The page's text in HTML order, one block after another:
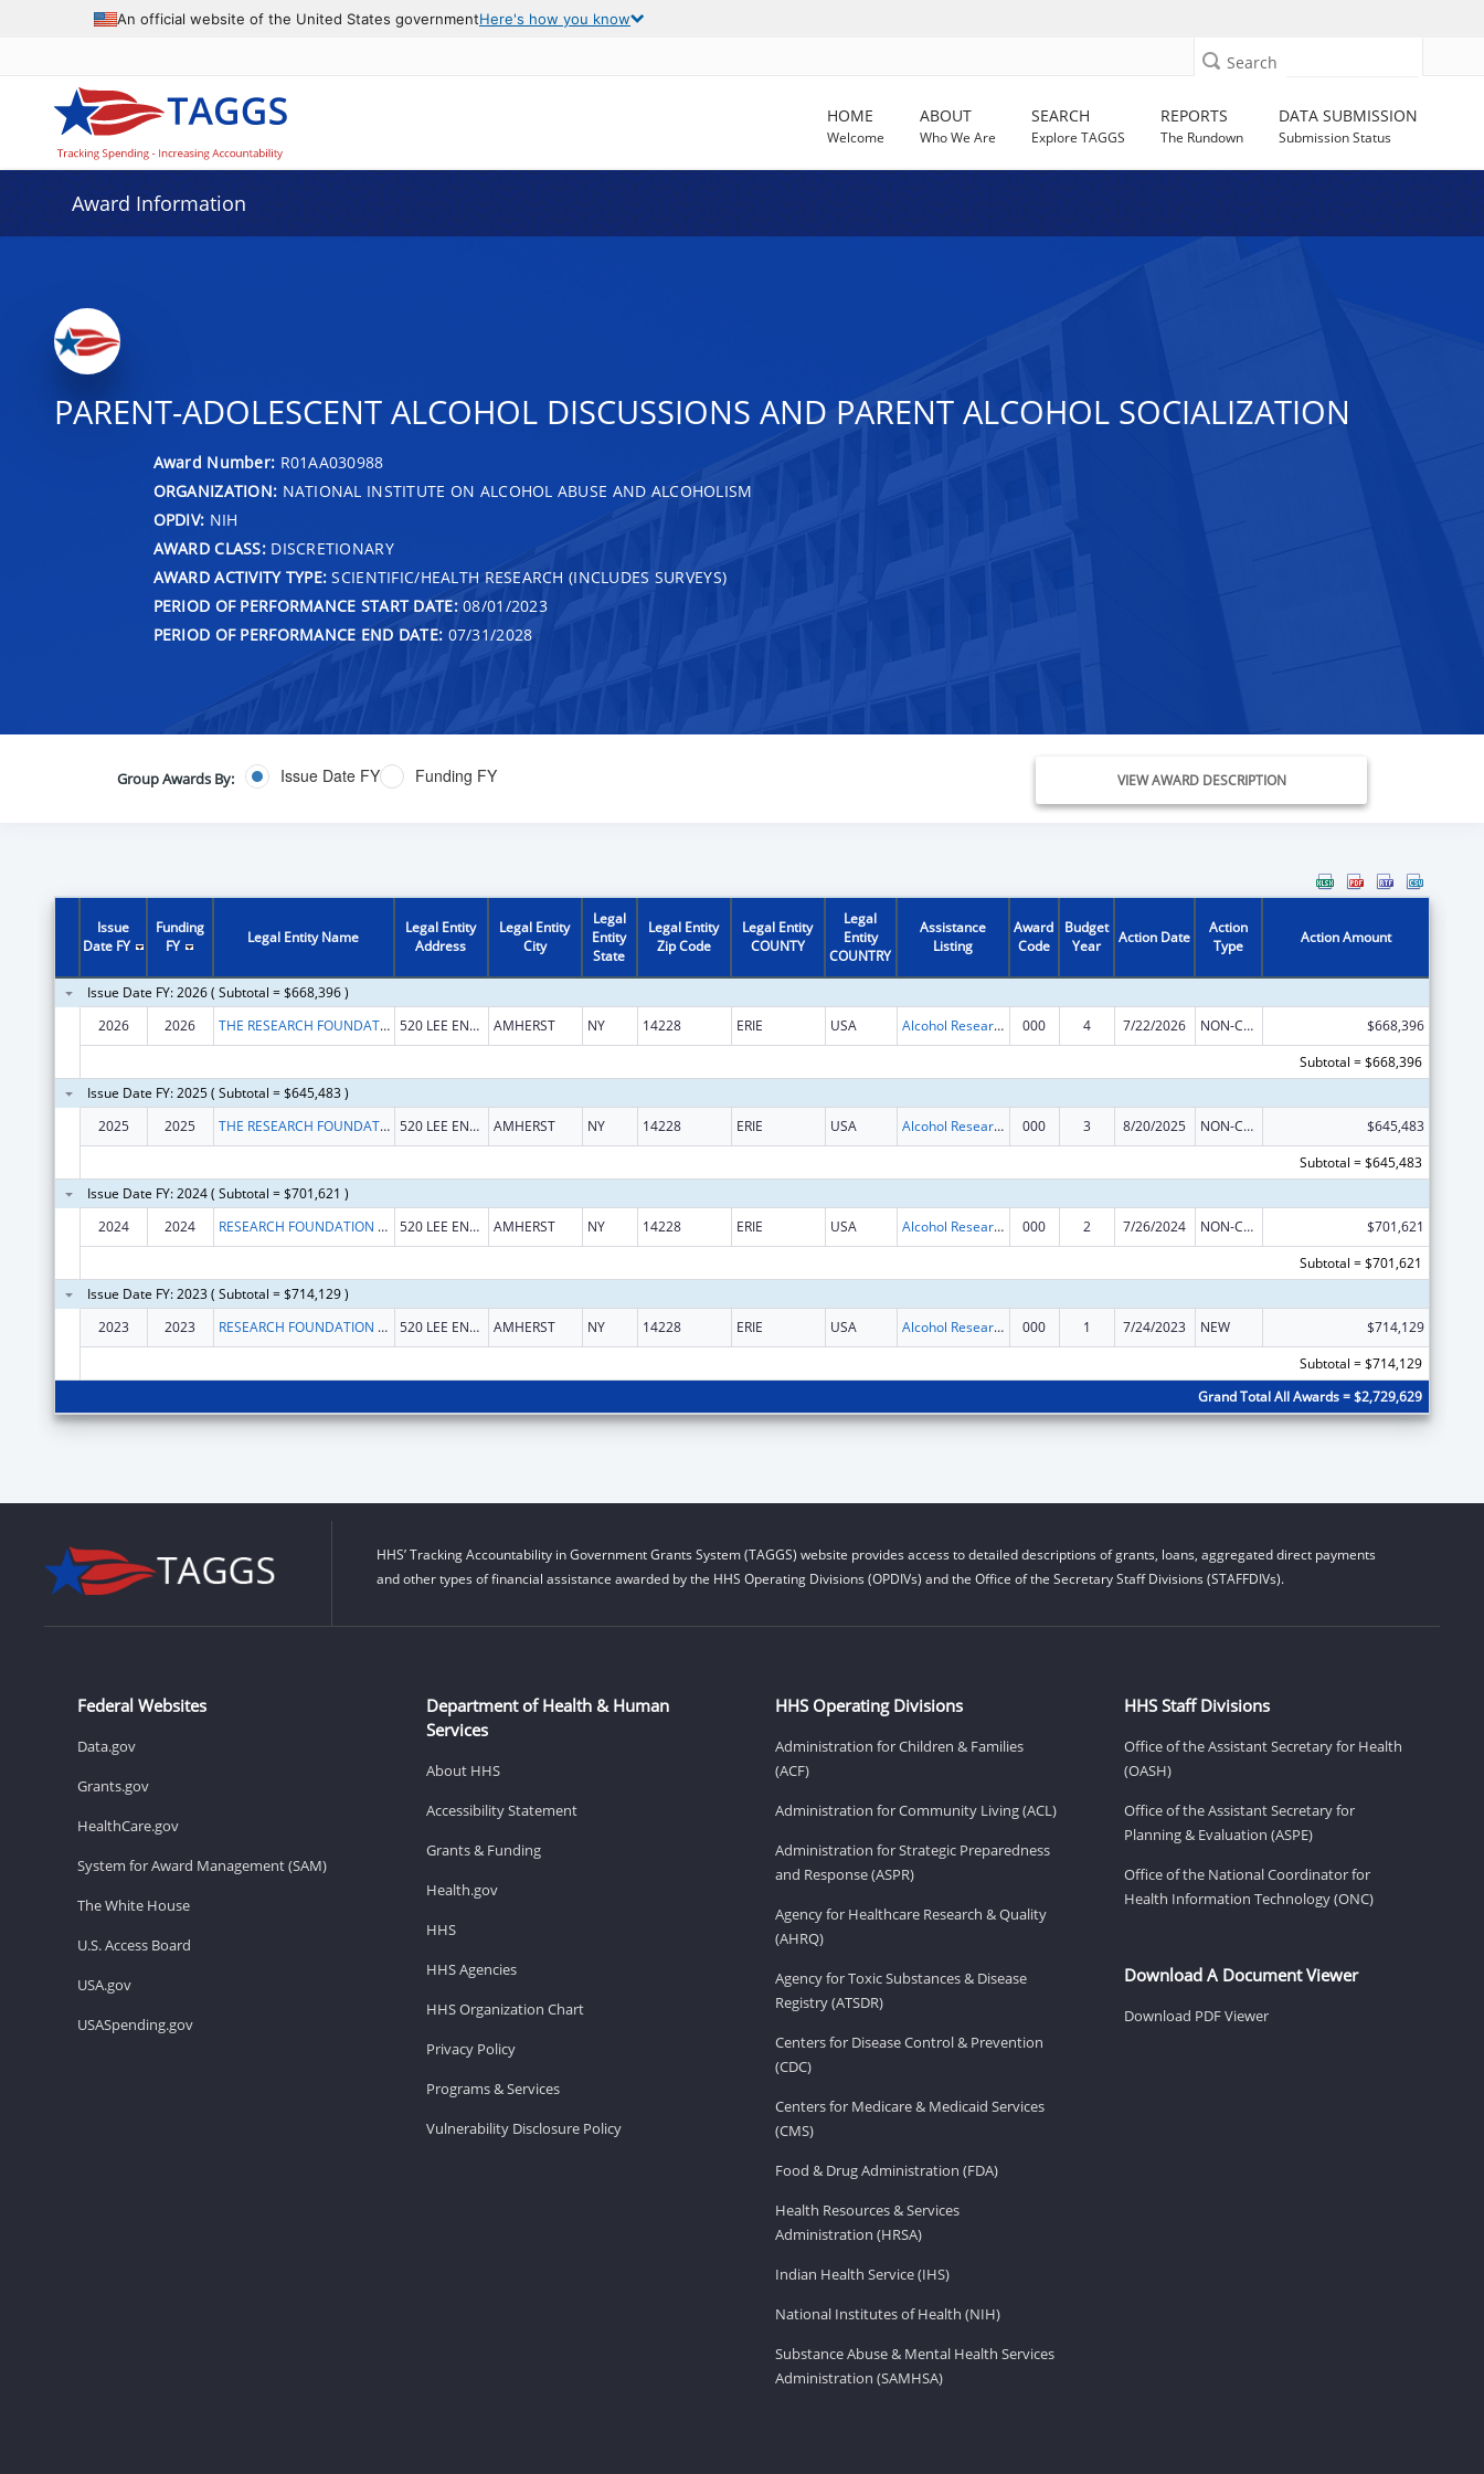
An official website of the United States governmentHere's how you know
Search
HOME
Welcome
ABOUT
Who We Are
SEARCH
Explore TAGGS
REPORTS
The Rundown
DATA SUBMISSION
Submission Status
Award Information
PARENT-ADOLESCENT ALCOHOL DISCUSSIONS AND PARENT ALCOHOL SOCIALIZATION
Award Number: R01AA030988
ORGANIZATION: NATIONAL INSTITUTE ON ALCOHOL ABUSE AND ALCOHOLISM
OPDIV: NIH
AWARD CLASS:DISCRETIONARY
AWARD ACTIVITY TYPE: SCIENTIFIC/HEALTH RESEARCH (INCLUDES SURVEYS)
PERIOD OF PERFORMANCE START DATE:08/01/2023
PERIOD OF PERFORMANCE END DATE: 07/31/2028
Group Awards By: Issue Date FY Funding FY VIEW AWARD DESCRIPTION
Issue
Date FY
Funding
FY
Legal Entity Name
Legal Entity
Address
Legal Entity
City
Legal
Entity
State
Legal Entity
Zip Code
Legal Entity
COUNTY
Legal
Entity
COUNTRY
Assistance
Listing
Award
Code
Budget
Year
Action Date
Action
Type
Action Amount
Issue Date FY: 2026 ( Subtotal = $668,396 )
2026
2026 THE RESEARCH FOUNDATION FOR THE STATE UNIVERSITY OF NEW YORK 520 LEE ENTRANCE STE 211 AMHERST NY 14228 ERIE USA Alcohol Research Programs 000 4 7/22/2026 NON-COMPETING CONTINUATION
$668,396
Subtotal = $668,396
Issue Date FY: 2025 ( Subtotal = $645,483 )
2025
2025 THE RESEARCH FOUNDATION FOR THE STATE UNIVERSITY OF NEW YORK 520 LEE ENTRANCE STE 211 AMHERST NY 14228 ERIE USA Alcohol Research Programs 000 3 8/20/2025 NON-COMPETING CONTINUATION
$645,483
Subtotal = $645,483
Issue Date FY: 2024 ( Subtotal = $701,621 )
2024
2024 RESEARCH FOUNDATION FOR THE STATE UNIVERSITY OF NEW YORK, THE 520 LEE ENTRANCE STE 211 AMHERST NY 14228 ERIE USA Alcohol Research Programs 000 2 7/26/2024 NON-COMPETING CONTINUATION
$701,621
Subtotal = $701,621
Issue Date FY: 2023 ( Subtotal = $714,129 )
2023
2023 RESEARCH FOUNDATION FOR THE STATE UNIVERSITY OF NEW YORK, THE 520 LEE ENTRANCE STE 211 AMHERST NY 14228 ERIE USA Alcohol Research Programs 000 1 7/24/2023 NEW
$714,129
Subtotal = $714,129
Grand Total All Awards = $2,729,629
HHS’ Tracking Accountability in Government Grants System (TAGGS) website provides access to detailed descriptions of grants, loans, aggregated direct payments
and other types of financial assistance awarded by the HHS Operating Divisions (OPDIVs) and the Office of the Secretary Staff Divisions (STAFFDIVs).
Federal Websites
Data.gov
Grants.gov
HealthCare.gov
System for Award Management (SAM)
The White House
U.S. Access Board
USA.gov
USASpending.gov
Department of Health & Human
Services
About HHS
Accessibility Statement
Grants & Funding
Health.gov
HHS
HHS Agencies
HHS Organization Chart
Privacy Policy
Programs & Services
Vulnerability Disclosure Policy
HHS Operating Divisions
Administration for Children & Families
(ACF)
Administration for Community Living (ACL)
Administration for Strategic Preparedness
and Response (ASPR)
Agency for Healthcare Research & Quality
(AHRQ)
Agency for Toxic Substances & Disease
Registry (ATSDR)
Centers for Disease Control & Prevention
(CDC)
Centers for Medicare & Medicaid Services
(CMS)
Food & Drug Administration (FDA)
Health Resources & Services
Administration (HRSA)
Indian Health Service (IHS)
National Institutes of Health (NIH)
Substance Abuse & Mental Health Services
Administration (SAMHSA)
HHS Staff Divisions
Office of the Assistant Secretary for Health
(OASH)
Office of the Assistant Secretary for
Planning & Evaluation (ASPE)
Office of the National Coordinator for
Health Information Technology (ONC)
Download A Document Viewer
Download PDF Viewer